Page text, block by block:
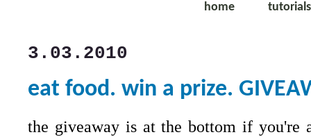
home tutorials
3.03.2010
eat food. win a prize.
the giveaway is at the bottom if you're